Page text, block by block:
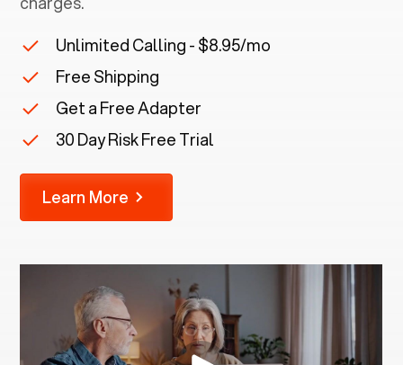
Unlimited Calling - $8.95/mo
Free Shipping
Get a Free Adapter
30 Day Risk Free Trial
Learn More